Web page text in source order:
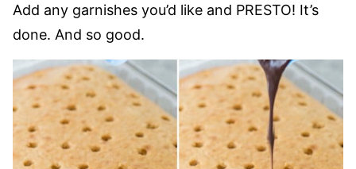
Add any garnishes you’d like and PRESTO! It’s
done. And so good.